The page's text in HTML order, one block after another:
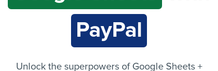
EN
PayPal
Unlock the superpowers of Google Sheets +